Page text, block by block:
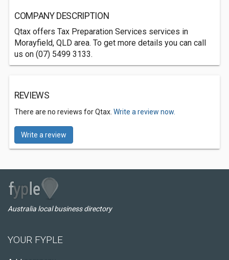
COMPANY DESCRIPTION
Qtax offers Tax Preparation Services services in
Morayfield, QLD area. To get more details you can call
us on (07) 5499 3133.
REVIEWS
There are no reviews for Qtax. Write a review now.
Write a review
Australia local business directory
YOUR FYPLE